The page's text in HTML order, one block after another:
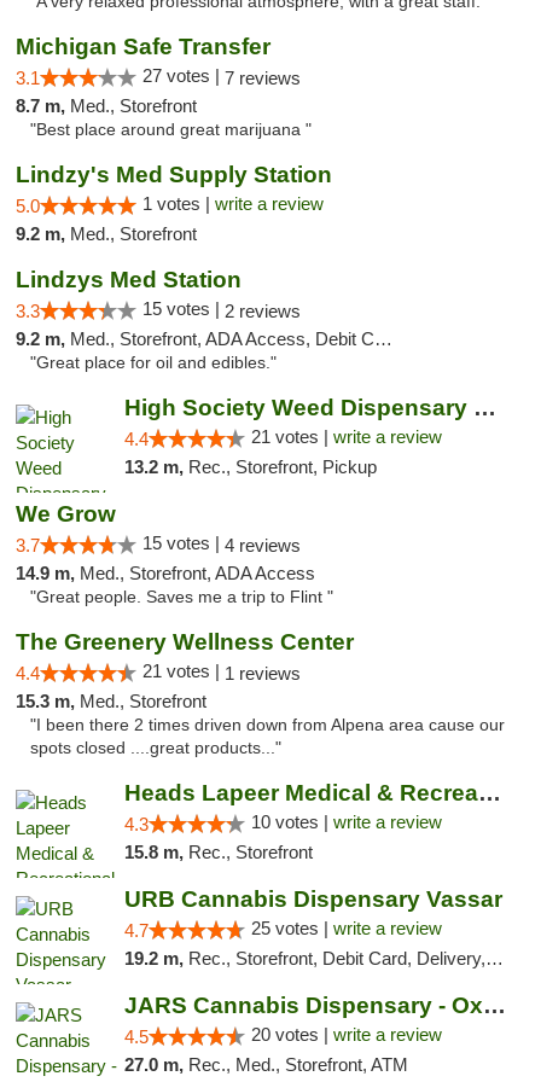
Michigan Safe Transfer
3.1 27 votes | 7 reviews
8.7 m, Med., Storefront
"Best place around great marijuana "
Lindzy's Med Supply Station
5.0 1 votes | write a review
9.2 m, Med., Storefront
Lindzys Med Station
3.3 15 votes | 2 reviews
9.2 m, Med., Storefront, ADA Access, Debit Card
"Great place for oil and edibles."
High Society Weed Dispensary Outer Birch Run
4.4 21 votes | write a review
13.2 m, Rec., Storefront, Pickup
We Grow
3.7 15 votes | 4 reviews
14.9 m, Med., Storefront, ADA Access
"Great people. Saves me a trip to Flint "
The Greenery Wellness Center
4.4 21 votes | 1 reviews
15.3 m, Med., Storefront
"I been there 2 times driven down from Alpena area cause our
spots closed ....great products..."
Heads Lapeer Medical & Recreational Mariju...
4.3 10 votes | write a review
15.8 m, Rec., Storefront
URB Cannabis Dispensary Vassar
4.7 25 votes | write a review
19.2 m, Rec., Storefront, Debit Card, Delivery, Pickup
JARS Cannabis Dispensary - Oxford
4.5 20 votes | write a review
27.0 m, Rec., Med., Storefront, ATM